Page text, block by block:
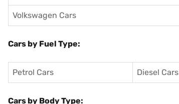
Volkswagen Cars
Cars by Fuel Type:
Petrol Cars Diesel Cars
Cars by Body Type: